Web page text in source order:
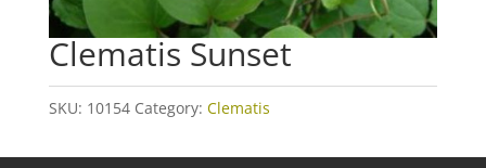
Clematis Sunset
SKU: 10154 Category: Clematis